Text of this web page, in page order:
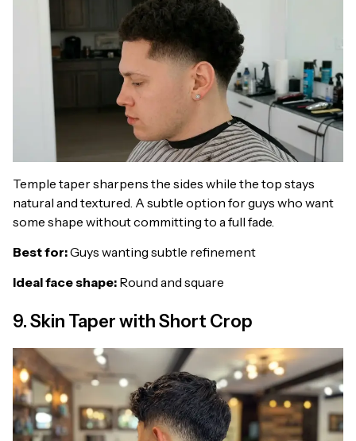
Temple taper sharpens the sides while the top stays
natural and textured. A subtle option for guys who want
some shape without committing to a full fade.
Best for:Guys wanting subtle refinement
Ideal face shape: Round and square
9. Skin Taper with Short Crop